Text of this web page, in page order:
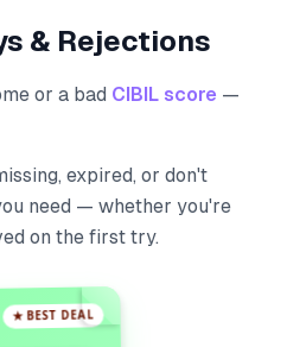
& Rejections
or a bad CIBIL score —
expired, or don't
need — whether you're
on the first try.
★ BEST DEAL